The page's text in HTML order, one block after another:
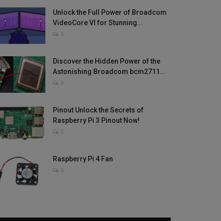
Unlock the Full Power of Broadcom
VideoCore VI for Stunning...
0
Discover the Hidden Power of the
Astonishing Broadcom bcm2711...
0
Pinout Unlock the Secrets of
Raspberry Pi 3 Pinout Now!
0
Raspberry Pi 4 Fan
0